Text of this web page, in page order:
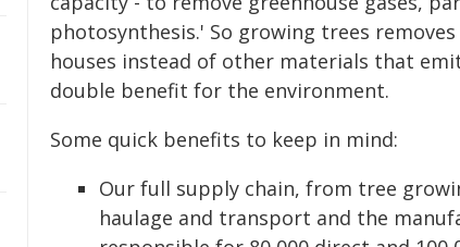
photosynthesis.' So growing trees
houses instead of other materials that
double benefit for the environment.
Some quick benefits to keep in mind:
Our full supply chain, from tree
haulage and transport and the